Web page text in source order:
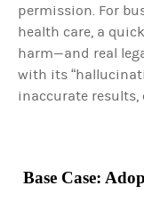
permission. For
health care, a
harm—and real
with its
inaccurate results,
Base Case: